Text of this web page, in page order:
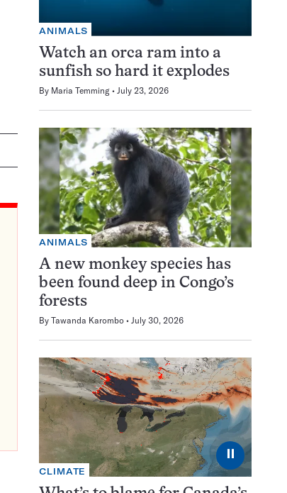
ANIMALS
Watch an orca ram into a
sunfish so hard it explodes
By Maria Temming July 23, 2026
ANIMALS
A new monkey species has
been found deep in Congo’s
forests
By Tawanda Karombo July 30, 2026
⏸
CLIMATE